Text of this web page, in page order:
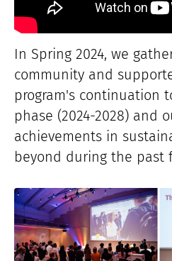
In Spring 2024, we
community and
program's continuation
phase (2024-2028) and
achievements in
beyond during the past